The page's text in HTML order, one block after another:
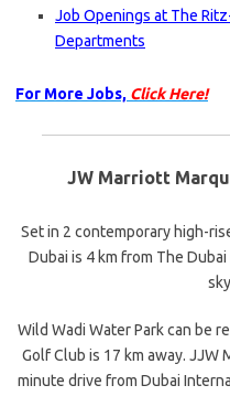
Job Openings at The
Departments
For More Jobs, Click Here!
JW Marriott
Set in 2 contemporary high-
Dubai is 4 km from The
Wild Wadi Water Park can be
Golf Club is 17 km away. JJW
minute drive from Dubai